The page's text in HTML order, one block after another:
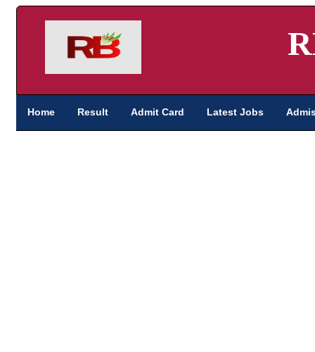
Home Result Admit Card Latest Jobs